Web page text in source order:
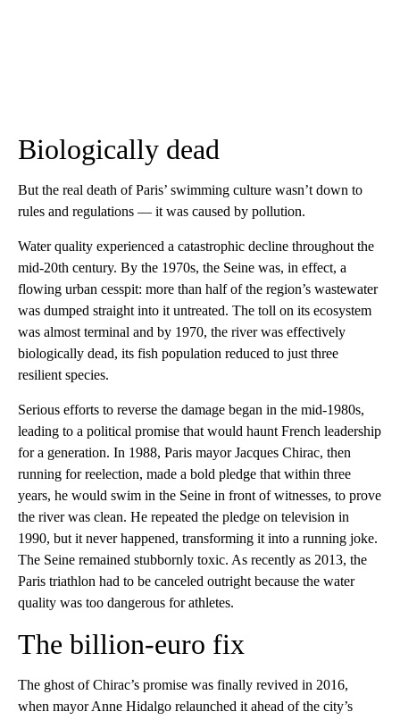
Biologically dead
But the real death of Paris’ swimming culture wasn’t down to
rules and regulations — it was caused by pollution.
Water quality experienced a catastrophic decline throughout the
mid-20th century. By the 1970s, the Seine was, in effect, a
flowing urban cesspit: more than half of the region’s wastewater
was dumped straight into it untreated. The toll on its ecosystem
was almost terminal and by 1970, the river was effectively
biologically dead, its fish population reduced to just three
resilient species.
Serious efforts to reverse the damage began in the mid-1980s,
leading to a political promise that would haunt French leadership
for a generation. In 1988, Paris mayor Jacques Chirac, then
running for reelection, made a bold pledge that within three
years, he would swim in the Seine in front of witnesses, to prove
the river was clean. He repeated the pledge on television in
1990, but it never happened, transforming it into a running joke.
The Seine remained stubbornly toxic. As recently as 2013, the
Paris triathlon had to be canceled outright because the water
quality was too dangerous for athletes.
The billion-euro fix
The ghost of Chirac’s promise was finally revived in 2016,
when mayor Anne Hidalgo relaunched it ahead of the city’s